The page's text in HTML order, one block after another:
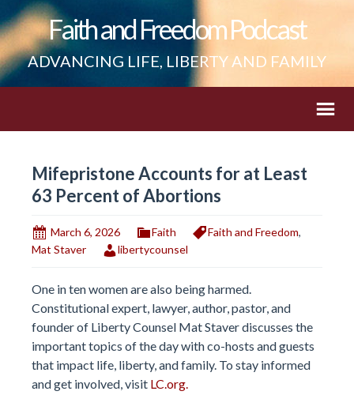
Faith and Freedom Podcast
ADVANCING LIFE, LIBERTY AND FAMILY
Mifepristone Accounts for at Least
63 Percent of Abortions
March 6, 2026 Faith Faith and Freedom,
Mat Staver
libertycounsel
One in ten women are also being harmed.
Constitutional expert, lawyer, author, pastor, and
founder of Liberty Counsel Mat Staver discusses the
important topics of the day with co-hosts and guests
that impact life, liberty, and family. To stay informed
and get involved, visit LC.org.